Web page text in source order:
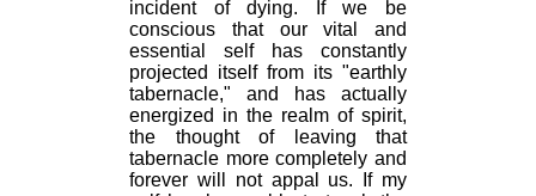
incident of dying. If we be
conscious that our vital and
essential self has constantly
projected itself from its "earthly
tabernacle," and has actually
energized in the realm of spirit,
the thought of leaving that
tabernacle more completely and
forever will not appal us. If my